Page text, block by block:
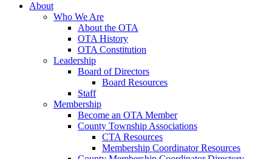
About
Who We Are
About the OTA
OTA History
OTA Constitution
Leadership
Board of Directors
Board Resources
Staff
Membership
Become an OTA Member
County Township Associations
CTA Resources
Membership Coordinator Resources